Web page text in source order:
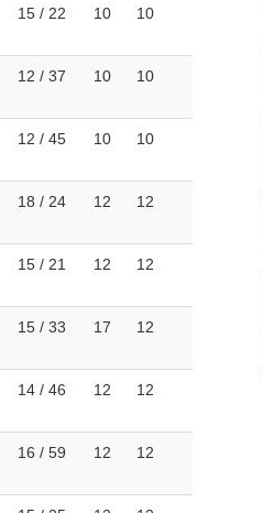
15 / 22 10 10
12 / 37 10 10
12 / 45 10 10
18 / 24 12 12
15 / 21 12 12
15 / 33 17 12
14 / 46 12 12
16 / 59 12 12